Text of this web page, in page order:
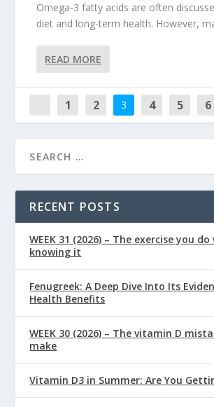
Omega-3 fatty acids are often
diet and long-term health. However,
READ MORE
1 2 3 4 5 6
RECENT POSTS
WEEK 31 (2026) – The exercise you
knowing it
Fenugreek: A Deep Dive Into Its
Health Benefits
WEEK 30 (2026) – The vitamin D
make
Vitamin D3 in Summer: Are You